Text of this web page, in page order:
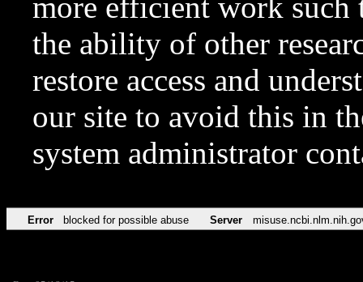
more efficient work such
the ability of other
restore access and
our site to avoid this in
system administrator
Error blocked for possible abuse Server